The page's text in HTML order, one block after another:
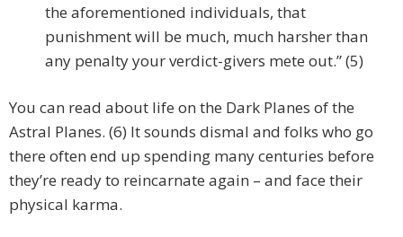
the aforementioned individuals, that
punishment will be much, much harsher than
any penalty your verdict-givers mete out.” (5)
You can read about life on the Dark Planes of the
Astral Planes. (6) It sounds dismal and folks who go
there often end up spending many centuries before
they’re ready to reincarnate again – and face their
physical karma.